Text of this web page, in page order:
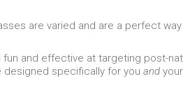
are varied and are a perfect
and effective at targeting post-
designed specifically for you and